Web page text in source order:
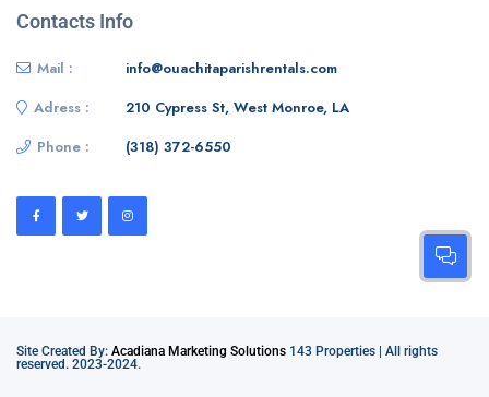
Contacts Info
Mail :
info@ouachitaparishrentals.com
Adress :
210 Cypress St, West Monroe, LA
Phone :
‭(318) 372-6550‬
Site Created By: Acadiana Marketing Solutions 143 Properties | All rights
reserved. 2023-2024.